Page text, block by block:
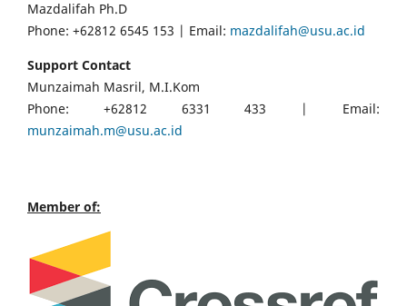
Mazdalifah Ph.D
Phone: +62812 6545 153 | Email: mazdalifah@usu.ac.id
Support Contact
Munzaimah Masril, M.I.Kom
Phone: +62812 6331 433 | Email:
munzaimah.m@usu.ac.id
Member of: